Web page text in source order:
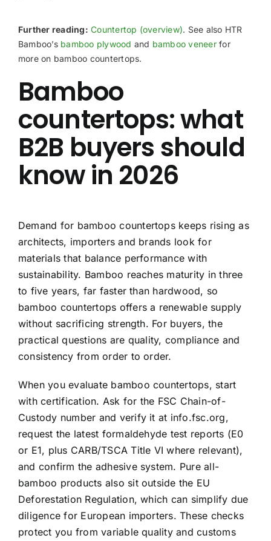
Further reading: Countertop (overview). See also HTR
Bamboo’s bamboo plywood and bamboo veneerfor
more on bamboo countertops.
Bamboo
countertops: what
B2B buyers should
know in 2026
Demand for bamboo countertops keeps rising as
architects, importers and brands look for
materials that balance performance with
sustainability. Bamboo reaches maturity in three
to five years, far faster than hardwood, so
bamboo countertops offers a renewable supply
without sacrificing strength. For buyers, the
practical questions are quality, compliance and
consistency from order to order.
When you evaluate bamboo countertops, start
with certification. Ask for the FSC Chain-of-
Custody number and verify it at info.fsc.org,
request the latest formaldehyde test reports (E0
or E1, plus CARB/TSCA Title VI where relevant),
and confirm the adhesive system. Pure all-
bamboo products also sit outside the EU
Deforestation Regulation, which can simplify due
diligence for European importers. These checks
protect you from variable quality and customs